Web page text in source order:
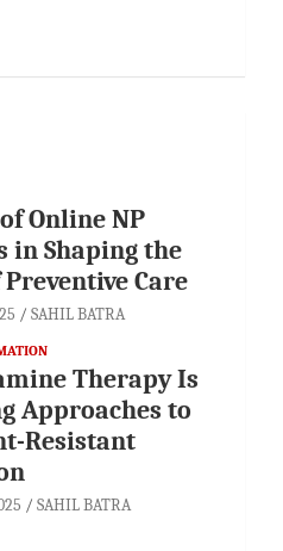
Online NP
in Shaping the
Care
SAHIL BATRA
Therapy Is
Approaches to
Resistant
SAHIL BATRA